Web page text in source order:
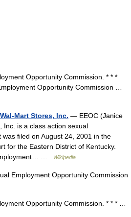
Opportunity Commission. * * *
Opportunity Commission …
Mart Stores, Inc. — EEOC (Janice
Inc. is a class action sexual
filed on August 24, 2001 in the
for the Eastern District of Kentucky.
…
Wikipedia
Employment Opportunity Commission
Opportunity Commission. * * * …